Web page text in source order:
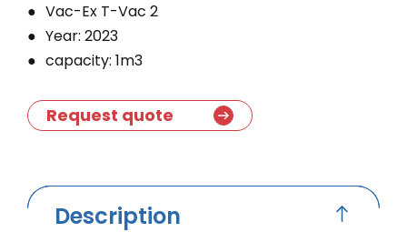
Vac-Ex T-Vac 2
Year: 2023
capacity: 1m3
Request quote
Description